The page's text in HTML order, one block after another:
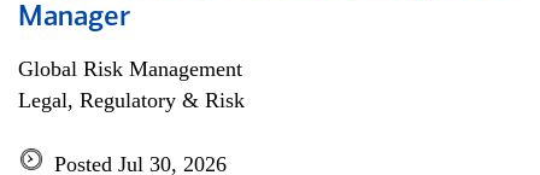
Manager
Global Risk Management
Legal, Regulatory & Risk
Posted Jul 30, 2026